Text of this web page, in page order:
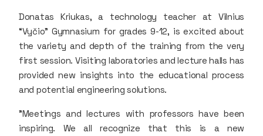
Donatas Kriukas, a technology teacher at Vilnius
“Vyčio” Gymnasium for grades 9-12, is excited about
the variety and depth of the training from the very
first session. Visiting laboratories and lecture halls has
provided new insights into the educational process
and potential engineering solutions.
"Meetings and lectures with professors have been
inspiring. We all recognize that this is a new